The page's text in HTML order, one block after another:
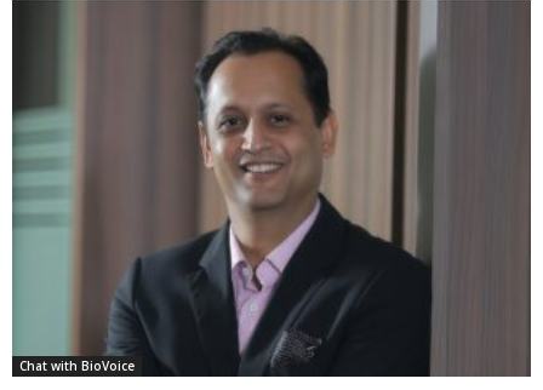
Chat with BioVoice